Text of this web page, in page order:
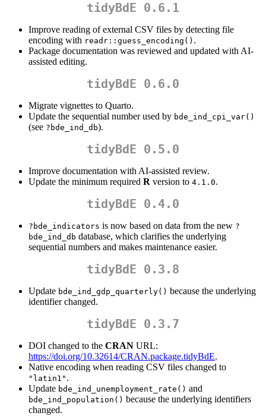
tidyBdE 0.6.1
Improve reading of external CSV files by detecting file
encoding with readr::guess_encoding() .
Package documentation was reviewed and updated with AI-
assisted editing.
tidyBdE 0.6.0
Migrate vignettes to Quarto.
Update the sequential number used by bde_ind_cpi_var()
(see ?bde_ind_db).
tidyBdE 0.5.0
Improve documentation with AI-assisted review.
Update the minimum required R version to 4.1.0.
tidyBdE 0.4.0
?bde_indicators is now based on data from the new ?
bde_ind_db database, which clarifies the underlying
sequential numbers and makes maintenance easier.
tidyBdE 0.3.8
Update bde_ind_gdp_quarterly() because the underlying
identifier changed.
tidyBdE 0.3.7
DOI changed to the CRAN URL:
https://doi.org/10.32614/CRAN.package.tidyBdE.
Native encoding when reading CSV files changed to
"latin1" .
Update bde_ind_unemployment_rate() and
bde_ind_population() because the underlying identifiers
changed.